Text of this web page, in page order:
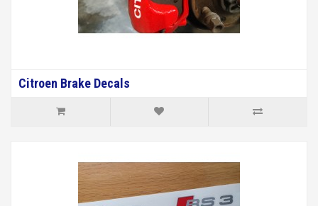
Citroen Brake Decals